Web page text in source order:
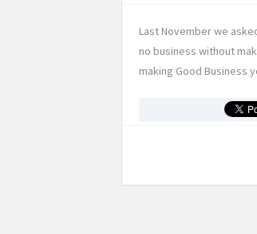
Last November we
no business without
making Good Business